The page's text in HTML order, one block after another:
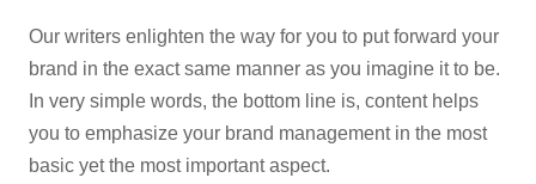
Our writers enlighten the way for you to put forward your
brand in the exact same manner as you imagine it to be.
In very simple words, the bottom line is, content helps
you to emphasize your brand management in the most
basic yet the most important aspect.